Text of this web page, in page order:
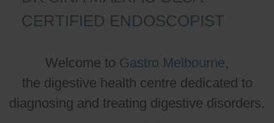
CERTIFIED ENDOSCOPIST
Welcome to Gastro Melbourne,
the digestive health centre dedicated to
diagnosing and treating digestive disorders.